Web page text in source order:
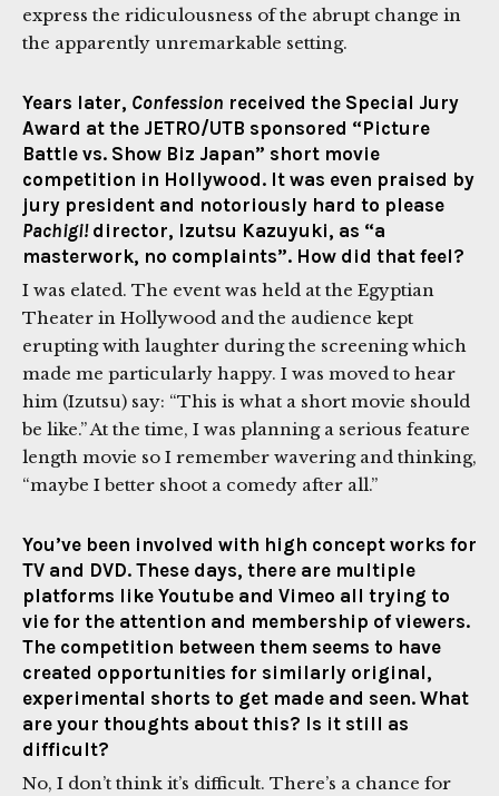
express the ridiculousness of the abrupt change in
the apparently unremarkable setting.
Years later, Confession received the Special Jury
Award at the JETRO/UTB sponsored “Picture
Battle vs. Show Biz Japan” short movie
competition in Hollywood. It was even praised by
jury president and notoriously hard to please
Pachigi!director, Izutsu Kazuyuki, as “a
masterwork, no complaints”. How did that feel?
I was elated. The event was held at the Egyptian
Theater in Hollywood and the audience kept
erupting with laughter during the screening which
made me particularly happy. I was moved to hear
him (Izutsu) say: “This is what a short movie should
be like.” At the time, I was planning a serious feature
length movie so I remember wavering and thinking,
“maybe I better shoot a comedy after all.”
You’ve been involved with high concept works for
TV and DVD. These days, there are multiple
platforms like Youtube and Vimeo all trying to
vie for the attention and membership of viewers.
The competition between them seems to have
created opportunities for similarly original,
experimental shorts to get made and seen. What
are your thoughts about this? Is it still as
difficult?
No, I don’t think it’s difficult. There’s a chance for